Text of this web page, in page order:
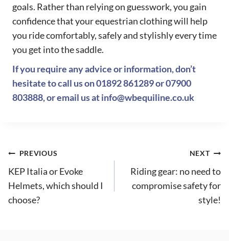
goals. Rather than relying on guesswork, you gain
confidence that your equestrian clothing will help
you ride comfortably, safely and stylishly every time
you get into the saddle.
If you require any advice or information, don’t
hesitate to call us on01892 861289or07900
803888, or email us atinfo@wbequiline.co.uk
Post
navigation
PREVIOUS
KEP Italia or Evoke
Helmets, which should I
choose?
NEXT
Riding gear: no need to
compromise safety for
style!